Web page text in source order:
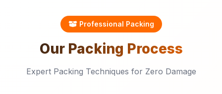
Professional Packing
Our Packing Process
Expert Packing Techniques for Zero Damage